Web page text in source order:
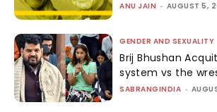
ANU JAIN - AUGUST 5,
GENDER AND SEXUALITY
Brij Bhushan
system vs the
SABRANGINDIA -